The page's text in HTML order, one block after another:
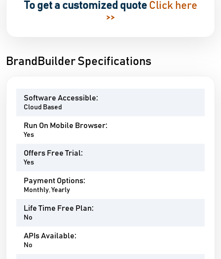
To get a customized quote Click here
>>
BrandBuilder Specifications
Software Accessible:
Cloud Based
Run On Mobile Browser:
Yes
Offers Free Trial:
Yes
Payment Options:
Monthly, Yearly
Life Time Free Plan:
No
APIs Available:
No